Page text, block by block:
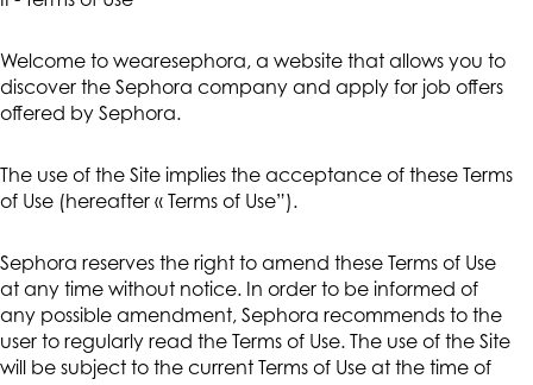
Welcome to wearesephora, a website that allows you to
discover the Sephora company and apply for job offers
offered by Sephora.
The use of the Site implies the acceptance of these Terms
of Use (hereafter « Terms of Use”).
Sephora reserves the right to amend these Terms of Use
at any time without notice. In order to be informed of
any possible amendment, Sephora recommends to the
user to regularly read the Terms of Use. The use of the Site
will be subject to the current Terms of Use at the time of